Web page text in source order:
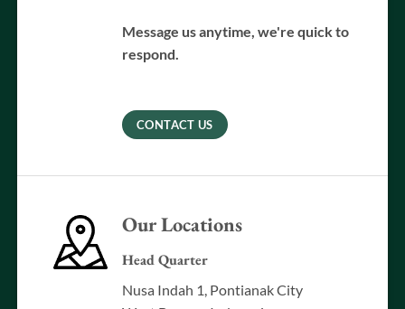
Message us anytime, we're quick to
respond.
CONTACT US
Our Locations
Head Quarter
Nusa Indah 1, Pontianak City